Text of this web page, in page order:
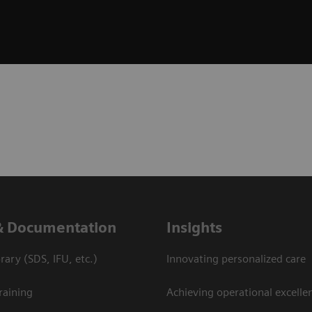
Documentation
(SDS, IFU, etc.)
Insights
Innovating personalized care
Achieving operational